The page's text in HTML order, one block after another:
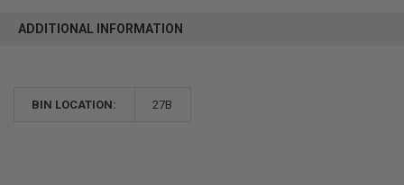
ADDITIONAL INFORMATION
BIN LOCATION: 27B